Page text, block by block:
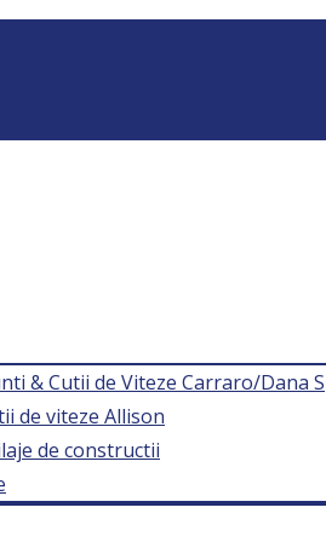
& Cutii de Viteze Carraro/Dana
de viteze Allison
de constructii